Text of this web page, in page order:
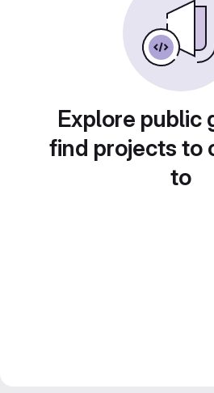
Explore public
find projects to
to